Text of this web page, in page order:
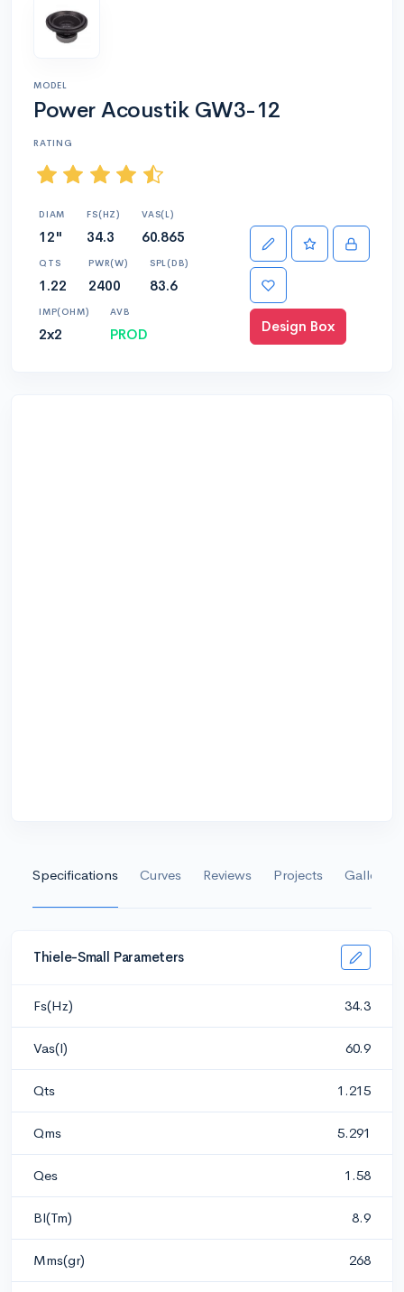
MODEL
Power Acoustik GW3-12
RATING
DIAM
12"
FS(HZ)
34.3
VAS(L)
60.865
QTS
1.22
PWR(W)
2400
SPL(DB)
83.6
IMP(OHM)
2x2
AVB
PROD Design Box
Specifications Curves Reviews Projects Gallery
Thiele-Small Parameters
Fs(Hz) 34.3
Vas(l) 60.9
Qts 1.215
Qms 5.291
Qes 1.58
Bl(Tm) 8.9
Mms(gr) 268